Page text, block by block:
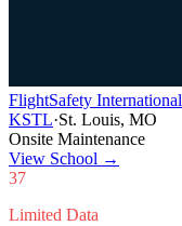
FlightSafety International
KSTL·St. Louis, MO
Onsite Maintenance
View School →
37
Limited Data